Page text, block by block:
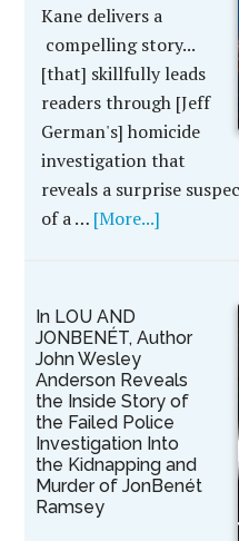
Kane delivers a
compelling story...
[that] skillfully leads
readers through [Jeff
German's] homicide
investigation that
reveals a surprise
of a … [More...]
In LOU AND
JONBENÉT, Author
John Wesley
Anderson Reveals
the Inside Story of
the Failed Police
Investigation Into
the Kidnapping and
Murder of JonBenét
Ramsey